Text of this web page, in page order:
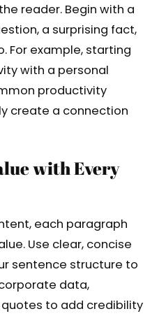
reader. Begin with a
a surprising fact,
For example, starting
with a personal
productivity
create a connection
with Every
each paragraph
Use clear, concise
sentence structure to
data,
to add credibility